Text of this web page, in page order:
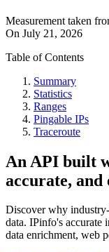
Measurement taken
On July 21, 2026
Table of Contents
Summary
Statistics
Ranges
Pingable IPs
Traceroute
An API built
accurate, and
Discover why
data. IPinfo's accurate
data enrichment, web